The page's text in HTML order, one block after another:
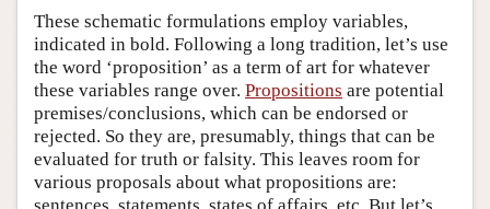
These schematic formulations employ variables,
indicated in bold. Following a long tradition, let’s use
the word ‘proposition’ as a term of art for whatever
these variables range over. Propositions are potential
premises/conclusions, which can be endorsed or
rejected. So they are, presumably, things that can be
evaluated for truth or falsity. This leaves room for
various proposals about what propositions are: